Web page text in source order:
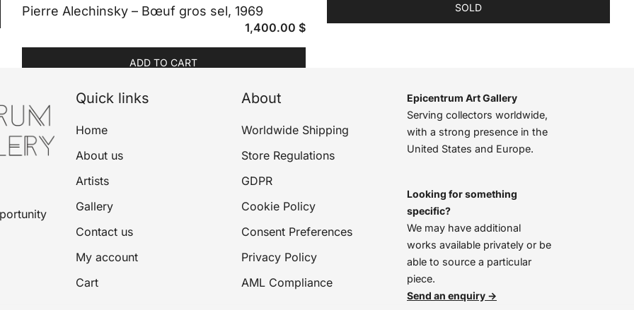
Pierre Alechinsky – Bœuf gros sel, 1969
1,400.00 $
ADD TO CART
SOLD
Quick links
Home
About us
Artists
Gallery
Contact us
My account
Cart
About
Worldwide Shipping
Store Regulations
GDPR
Cookie Policy
Consent Preferences
Privacy Policy
AML Compliance
Epicentrum Art Gallery
Serving collectors worldwide,
with a strong presence in the
United States and Europe.
Looking for something
specific?
We may have additional
works available privately or be
able to source a particular
piece.
Send an enquiry →